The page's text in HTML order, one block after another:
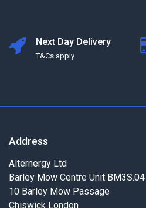
Next Day Delivery
T&Cs apply
Address
Alternergy Ltd
Barley Mow Centre Unit BM3S.04
10 Barley Mow Passage
Chiswick London